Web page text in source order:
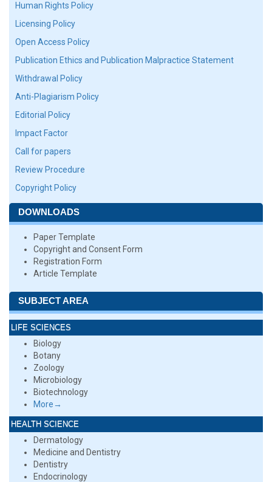
Human Rights Policy
Licensing Policy
Open Access Policy
Publication Ethics and Publication Malpractice Statement
Withdrawal Policy
Anti-Plagiarism Policy
Editorial Policy
Impact Factor
Call for papers
Review Procedure
Copyright Policy
DOWNLOADS
Paper Template
Copyright and Consent Form
Registration Form
Article Template
SUBJECT AREA
LIFE SCIENCES
Biology
Botany
Zoology
Microbiology
Biotechnology
More→
HEALTH SCIENCE
Dermatology
Medicine and Dentistry
Dentistry
Endocrinology